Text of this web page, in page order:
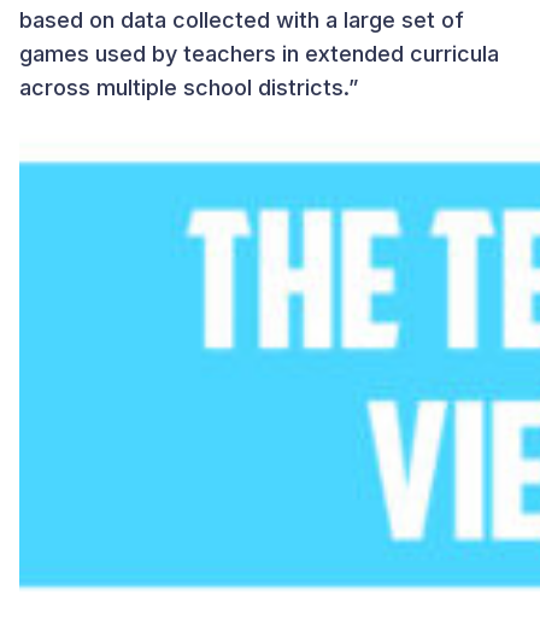
based on data collected with a large set of
games used by teachers in extended curricula
across multiple school districts.”